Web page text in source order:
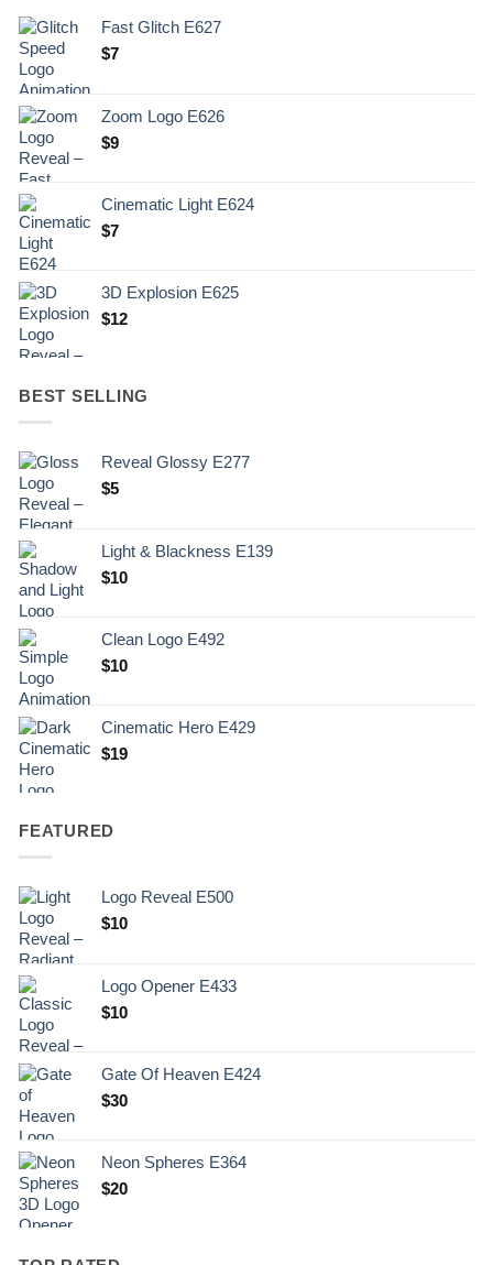
Fast Glitch E627
$7
Zoom Logo E626
$9
Cinematic Light E624
$7
3D Explosion E625
$12
BEST SELLING
Reveal Glossy E277
$5
Light & Blackness E139
Original
.
$10Current
$10.
Clean Logo E492
$10
Cinematic Hero E429
$19
FEATURED
Logo Reveal E500
$10
Logo Opener E433
$10
Gate Of Heaven E424
$30
Neon Spheres E364
$20